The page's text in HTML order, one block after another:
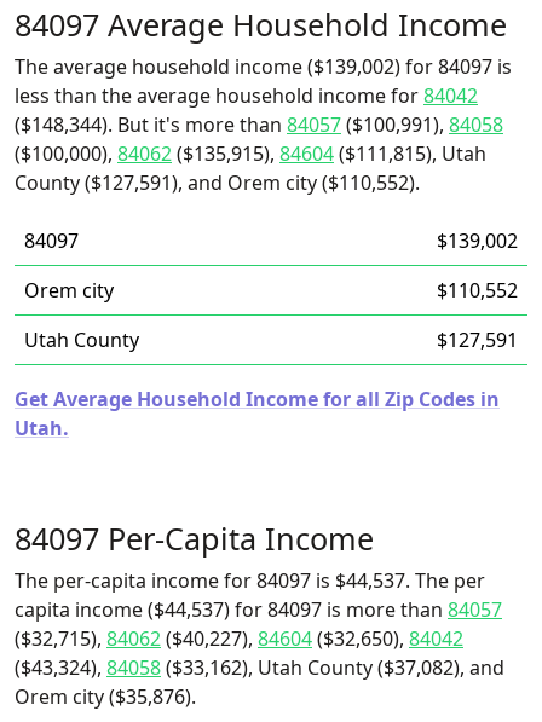
84097 Average Household Income
The average household income ($139,002) for 84097 is
less than the average household income for84042
($148,344). But it's more than 84057($100,991), 84058
($100,000), 84062($135,915), 84604($111,815), Utah
County ($127,591), and Orem city ($110,552).
84097
$139,002
Orem city
$110,552
Utah County
$127,591
Get Average Household Income for all Zip Codes in
Utah.
84097 Per-Capita Income
The per-capita income for 84097 is $44,537. The per
capita income ($44,537) for 84097 is more than 84057
($32,715), 84062($40,227), 84604($32,650), 84042
($43,324), 84058($33,162), Utah County ($37,082), and
Orem city ($35,876).